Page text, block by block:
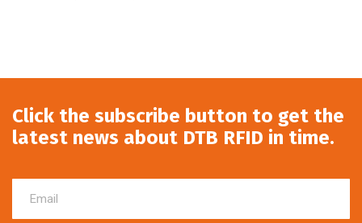
Click the subscribe button to get the
latest news about DTB RFID in time.